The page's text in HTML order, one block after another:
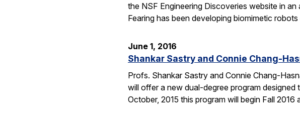
the NSF Engineering Discoveries website in
Fearing has been developing biomimetic
June 1, 2016
Shankar Sastry and Connie Chang-
Profs. Shankar Sastry and Connie Chang-
will offer a new dual-degree program
October, 2015 this program will begin Fall